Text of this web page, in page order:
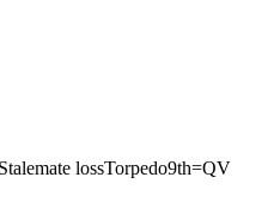
Stalemate lossTorpedo9th=QV